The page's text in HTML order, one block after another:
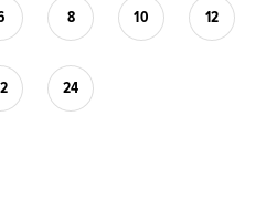
8 10 12
24